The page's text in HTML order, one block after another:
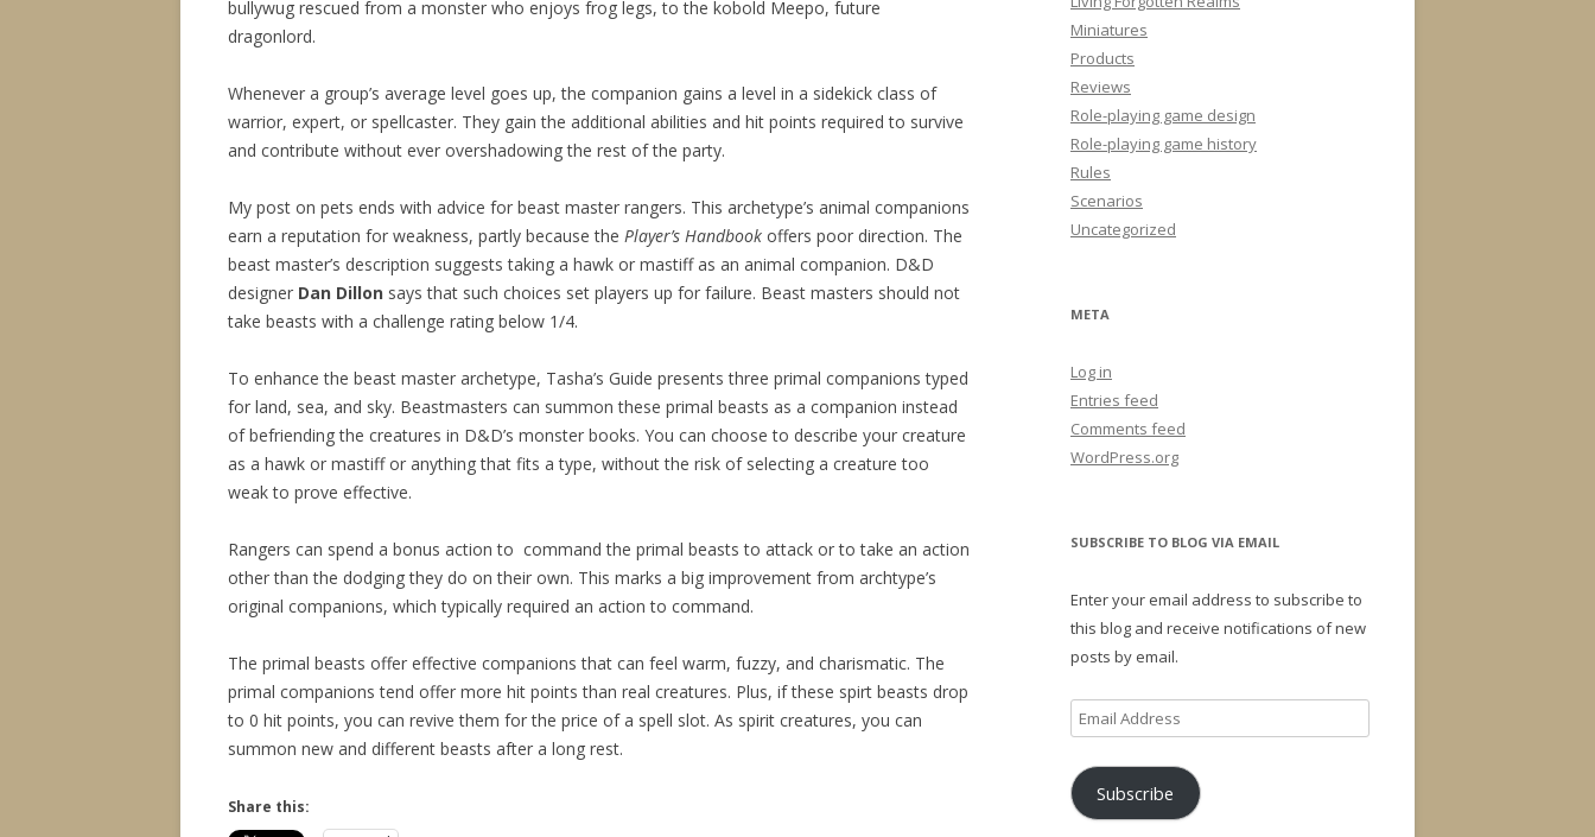
bullywug rescued from a monster who enjoys frog legs, to the kobold Meepo, future
dragonlord.
Whenever a group’s average level goes up, the companion gains a level in a sidekick class of
warrior, expert, or spellcaster. They gain the additional abilities and hit points required to survive
and contribute without ever overshadowing the rest of the party.
My post on pets ends with advice for beast master rangers. This archetype’s animal companions
earn a reputation for weakness, partly because the Player’s Handbook offers poor direction. The
beast master’s description suggests taking a hawk or mastiff as an animal companion. D&D
designer Dan Dillon says that such choices set players up for failure. Beast masters should not
take beasts with a challenge rating below 1/4.
To enhance the beast master archetype, Tasha’s Guide presents three primal companions typed
for land, sea, and sky. Beastmasters can summon these primal beasts as a companion instead
of befriending the creatures in D&D’s monster books. You can choose to describe your creature
as a hawk or mastiff or anything that fits a type, without the risk of selecting a creature too
weak to prove effective.
Rangers can spend a bonus action to command the primal beasts to attack or to take an action
other than the dodging they do on their own. This marks a big improvement from archtype’s
original companions, which typically required an action to command.
The primal beasts offer effective companions that can feel warm, fuzzy, and charismatic. The
primal companions tend offer more hit points than real creatures. Plus, if these spirt beasts drop
to 0 hit points, you can revive them for the price of a spell slot. As spirit creatures, you can
summon new and different beasts after a long rest.
Share this:
Miniatures
Products
Reviews
Role-playing game design
Role-playing game history
Rules
Scenarios
Uncategorized
META
Log in
Entries feed
Comments feed
WordPress.org
SUBSCRIBE TO BLOG VIA EMAIL
Enter your email address to subscribe to
this blog and receive notifications of new
posts by email.
Email
Address
Subscribe